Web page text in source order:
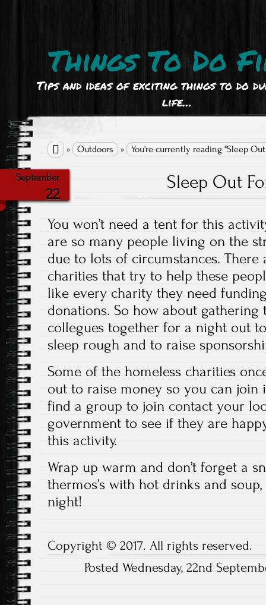
Things To Do
Tips and ideas of exciting things to do
life…
 » Outdoors » You're currently reading "Sleep
September
22
Sleep Out
You won’t need a tent for this
are so many people living on the
due to lots of circumstances. There
charities that try to help these
like every charity they need
donations. So how about
collegues together for a night out
sleep rough and to raise
Some of the homeless charities
out to raise money so you can
find a group to join contact your
government to see if they are
this activity.
Wrap up warm and don’t forget a
thermos’s with hot drinks and
night!
Copyright © 2017. All rights reserved.
Posted Wednesday, 22nd